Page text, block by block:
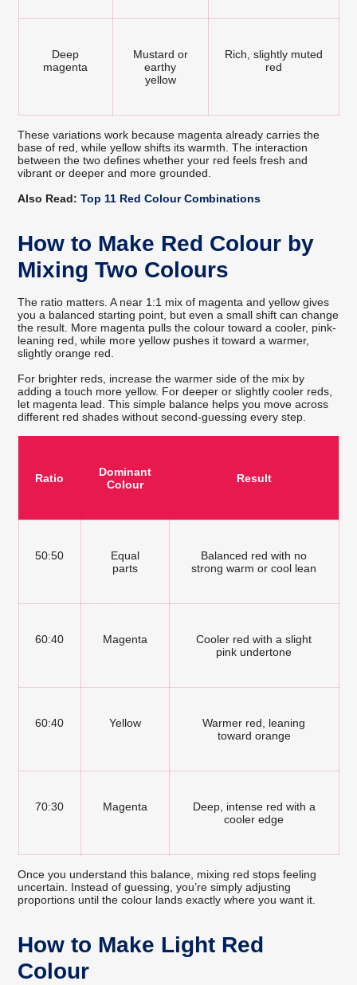
Deep
magenta
Mustard or
earthy
yellow
Rich, slightly muted
red
These variations work because magenta already carries the
base of red, while yellow shifts its warmth. The interaction
between the two defines whether your red feels fresh and
vibrant or deeper and more grounded.
Also Read:Top 11 Red Colour Combinations
How to Make Red Colour by
Mixing Two Colours
The ratio matters. A near 1:1 mix of magenta and yellow gives
you a balanced starting point, but even a small shift can change
the result. More magenta pulls the colour toward a cooler, pink-
leaning red, while more yellow pushes it toward a warmer,
slightly orange red.
For brighter reds, increase the warmer side of the mix by
adding a touch more yellow. For deeper or slightly cooler reds,
let magenta lead. This simple balance helps you move across
different red shades without second-guessing every step.
Ratio
Dominant
Colour
Result
50:50
Equal
parts
Balanced red with no
strong warm or cool lean
60:40 Magenta
Cooler red with a slight
pink undertone
60:40 Yellow
Warmer red, leaning
toward orange
70:30 Magenta
Deep, intense red with a
cooler edge
Once you understand this balance, mixing red stops feeling
uncertain. Instead of guessing, you’re simply adjusting
proportions until the colour lands exactly where you want it.
How to Make Light Red
Colour